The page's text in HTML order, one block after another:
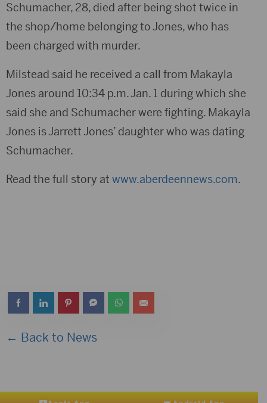
Schumacher, 28, died after being shot twice in
the shop/home belonging to Jones, who has
been charged with murder.
Milstead said he received a call from Makayla
Jones around 10:34 p.m. Jan. 1 during which she
said she and Schumacher were fighting. Makayla
Jones is Jarrett Jones’ daughter who was dating
Schumacher.
Read the full story at www.aberdeennews.com.
← Back to News